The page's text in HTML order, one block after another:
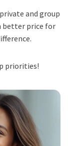
and group
better price for
priorities!